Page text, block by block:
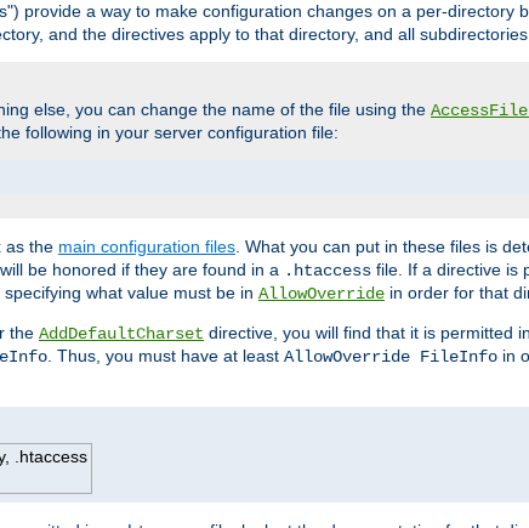
provide a way to make configuration changes on a per-directory
and the directives apply to that directory, and all subdirectories
else, you can change the name of the file using the
following in your server configuration file:
as the main configuration files . What you can put in these files is
be honored if they are found in a .htaccess file. If a directive is
what value must be in AllowOverride in order for that
the AddDefaultCharset directive, you will find that it is permitted in
. Thus, you must have at least AllowOverride FileInfo in
.htaccess